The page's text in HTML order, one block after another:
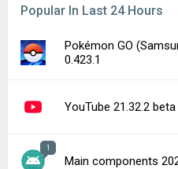
Popular In Last 24 Hours
Pokémon GO
0.423.1
YouTube 21.32.2 beta
1
Main components